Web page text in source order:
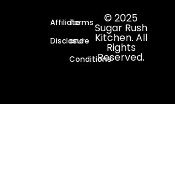
Affiliate
Disclosure
Terms
and
Conditions
© 2025
Sugar Rush
Kitchen. All
Rights
Reserved.